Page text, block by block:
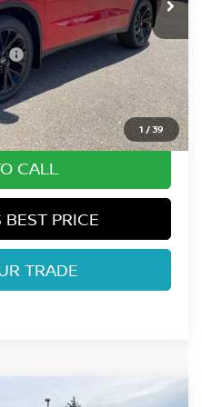
1 /39
-$2,315
-$5,000
-$1,500
+$694
$40,944
CALL
PRICE
TRADE